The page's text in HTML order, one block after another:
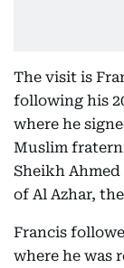
The visit is
following his
where he
Muslim
Sheikh Ahmed
of Al Azhar,
Francis
where he was